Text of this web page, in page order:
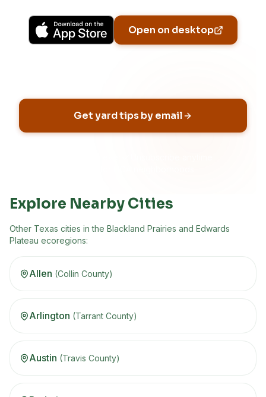
Open on desktop
Get yard tips by email
Explore Nearby Cities
Other Texas cities in the Blackland Prairies and Edwards
Plateau ecoregions:
Allen (Collin County)
Arlington (Tarrant County)
Austin (Travis County)